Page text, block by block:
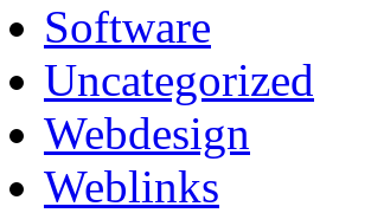
Software
Uncategorized
Webdesign
Weblinks